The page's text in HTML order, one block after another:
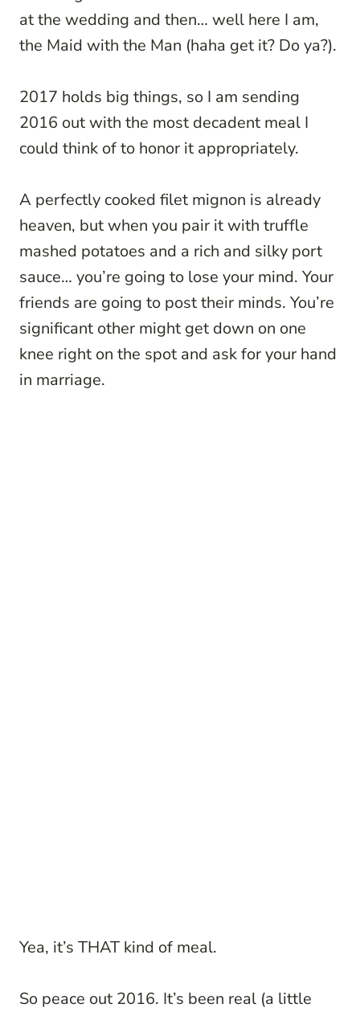
at the wedding and then… well here I am,
the Maid with the Man (haha get it? Do ya?).
2017 holds big things, so I am sending
2016 out with the most decadent meal I
could think of to honor it appropriately.
A perfectly cooked filet mignon is already
heaven, but when you pair it with truffle
mashed potatoes and a rich and silky port
sauce… you’re going to lose your mind. Your
friends are going to post their minds. You’re
significant other might get down on one
knee right on the spot and ask for your hand
in marriage.
Yea, it’s THAT kind of meal.
So peace out 2016. It’s been real (a little